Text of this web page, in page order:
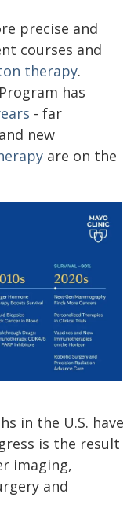
precise and
courses and
therapy.
has
- far
new
are on the
in the U.S. have
is the result
imaging,
and